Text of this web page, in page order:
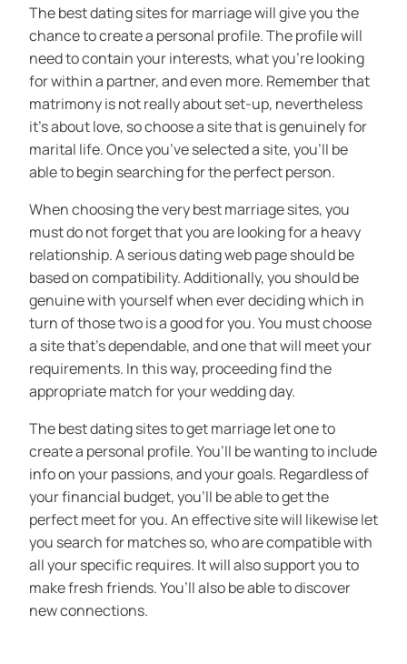
The best dating sites for marriage will give you the
chance to create a personal profile. The profile will
need to contain your interests, what you’re looking
for within a partner, and even more. Remember that
matrimony is not really about set-up, nevertheless
it’s about love, so choose a site that is genuinely for
marital life. Once you’ve selected a site, you’ll be
able to begin searching for the perfect person.
When choosing the very best marriage sites, you
must do not forget that you are looking for a heavy
relationship. A serious dating web page should be
based on compatibility. Additionally, you should be
genuine with yourself when ever deciding which in
turn of those two is a good for you. You must choose
a site that’s dependable, and one that will meet your
requirements. In this way, proceeding find the
appropriate match for your wedding day.
The best dating sites to get marriage let one to
create a personal profile. You’ll be wanting to include
info on your passions, and your goals. Regardless of
your financial budget, you’ll be able to get the
perfect meet for you. An effective site will likewise let
you search for matches so, who are compatible with
all your specific requires. It will also support you to
make fresh friends. You’ll also be able to discover
new connections.